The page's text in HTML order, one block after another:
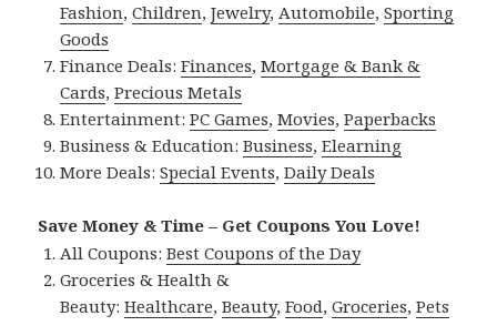
Fashion,Children,Jewelry,Automobile,Sporting
Goods
Finance Deals:Finances,Mortgage & Bank &
Cards,Precious Metals
Entertainment:PC Games,Movies,Paperbacks
Business & Education:Business,Elearning
More Deals:Special Events,Daily Deals
Save Money & Time – Get Coupons You Love!
All Coupons:Best Coupons of the Day
Groceries & Health &
Beauty:Healthcare,Beauty,Food,Groceries,Pets